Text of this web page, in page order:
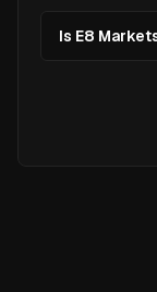
Is E8